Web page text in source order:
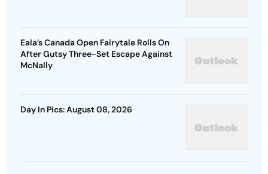
Eala’s Canada Open Fairytale Rolls On
After Gutsy Three-Set Escape Against
McNally
Day In Pics: August 08, 2026